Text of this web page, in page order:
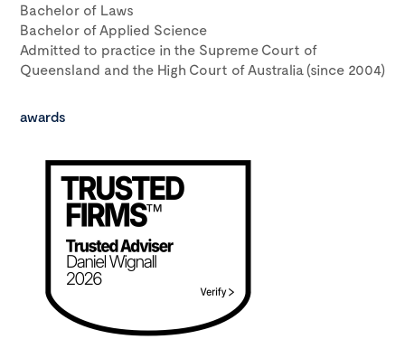
Bachelor of Laws
Bachelor of Applied Science
Admitted to practice in the Supreme Court of
Queensland and the High Court of Australia (since 2004)
awards